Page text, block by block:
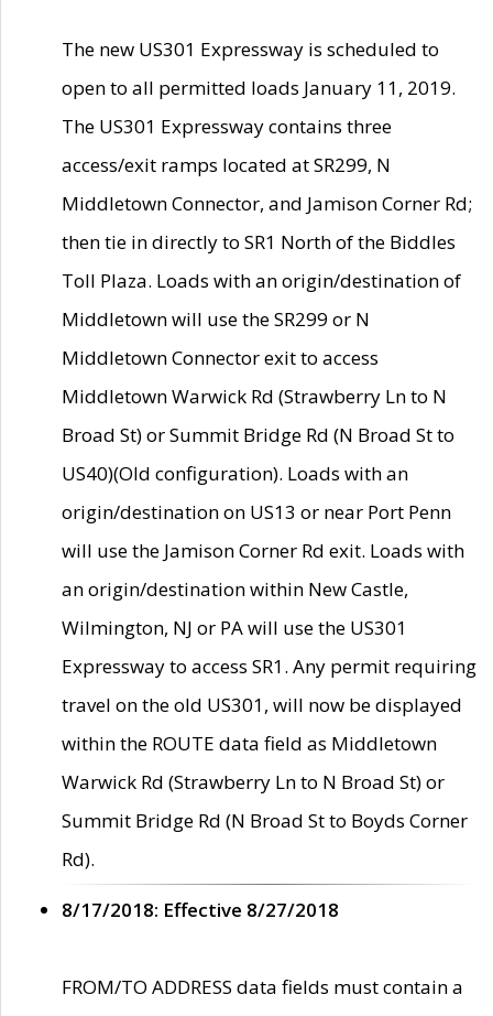
The new US301 Expressway is scheduled to
open to all permitted loads January 11, 2019.
The US301 Expressway contains three
access/exit ramps located at SR299, N
Middletown Connector, and Jamison Corner Rd;
then tie in directly to SR1 North of the Biddles
Toll Plaza. Loads with an origin/destination of
Middletown will use the SR299 or N
Middletown Connector exit to access
Middletown Warwick Rd (Strawberry Ln to N
Broad St) or Summit Bridge Rd (N Broad St to
US40)(Old configuration). Loads with an
origin/destination on US13 or near Port Penn
will use the Jamison Corner Rd exit. Loads with
an origin/destination within New Castle,
Wilmington, NJ or PA will use the US301
Expressway to access SR1. Any permit requiring
travel on the old US301, will now be displayed
within the ROUTE data field as Middletown
Warwick Rd (Strawberry Ln to N Broad St) or
Summit Bridge Rd (N Broad St to Boyds Corner
Rd).
8/17/2018: Effective 8/27/2018
FROM/TO ADDRESS data fields must contain a